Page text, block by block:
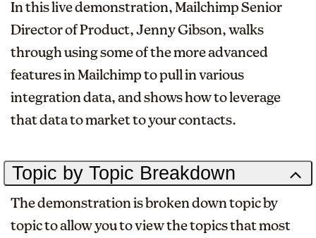
In this live demonstration, Mailchimp Senior
Director of Product, Jenny Gibson, walks
through using some of the more advanced
features in Mailchimp to pull in various
integration data, and shows how to leverage
that data to market to your contacts.
Topic by Topic Breakdown
The demonstration is broken down topic by
topic to allow you to view the topics that most